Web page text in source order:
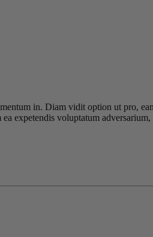
in. Diam vidit option ut pro,
expetendis voluptatum